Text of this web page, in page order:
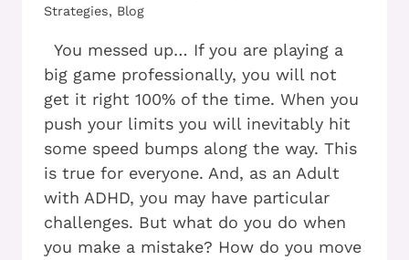
Strategies, Blog
You messed up… If you are playing a
big game professionally, you will not
get it right 100% of the time. When you
push your limits you will inevitably hit
some speed bumps along the way. This
is true for everyone. And, as an Adult
with ADHD, you may have particular
challenges. But what do you do when
you make a mistake? How do you move